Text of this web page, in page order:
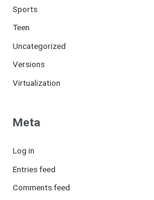
Sports
Teen
Uncategorized
Versions
Virtualization
Meta
Log in
Entries feed
Comments feed